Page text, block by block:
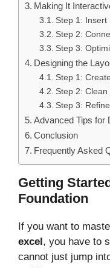
Making It
Step 1: Insert
Step 2:
Step 3:
Designing the
Step 1:
Step 2:
Step 3:
Advanced Tips for
Conclusion
Frequently Asked
Getting
Foundation
If you want to
excel, you have to
cannot just jump